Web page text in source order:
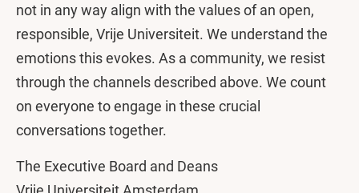
not in any way align with the values of an open,
responsible, Vrije Universiteit. We understand the
emotions this evokes. As a community, we resist
through the channels described above. We count
on everyone to engage in these crucial
conversations together.
The Executive Board and Deans